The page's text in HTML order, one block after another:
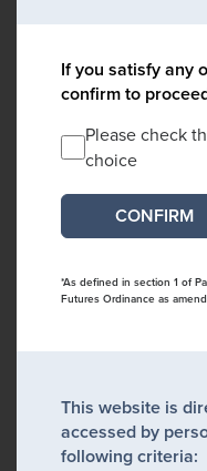
If you satisfy any
confirm to
Please check
choice
*As defined in section 1 of
Futures Ordinance as
This website is
accessed by
following criteria: